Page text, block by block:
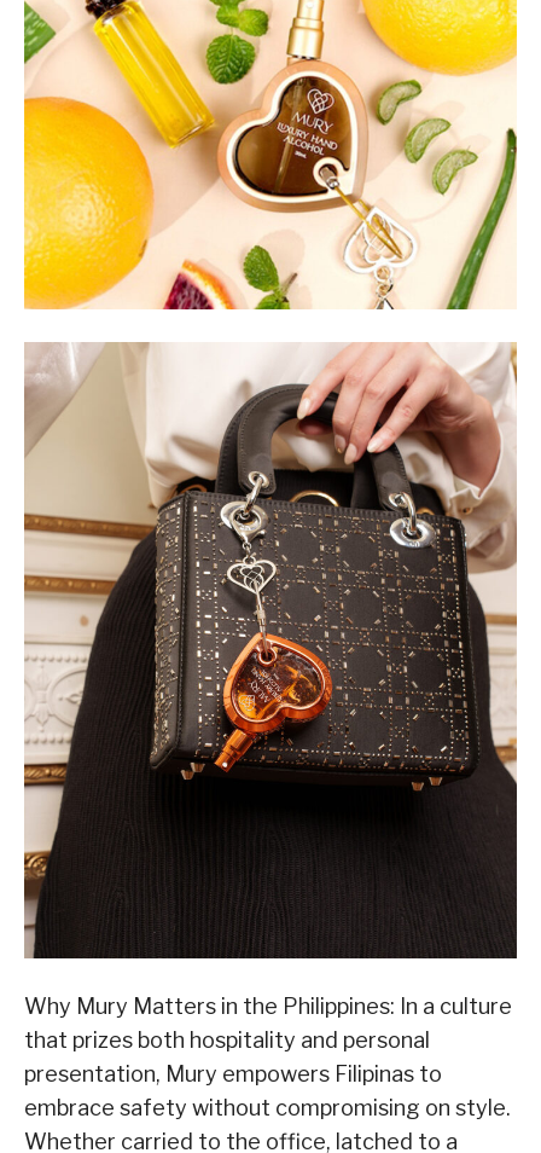
Why Mury Matters in the Philippines: In a culture
that prizes both hospitality and personal
presentation, Mury empowers Filipinas to
embrace safety without compromising on style.
Whether carried to the office, latched to a